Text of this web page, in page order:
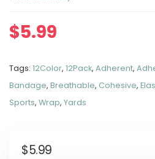
$5.99
Tags: 12Color, 12Pack, Adherent,
Bandage, Breathable, Cohesive,
Sports, Wrap, Yards
$5.99